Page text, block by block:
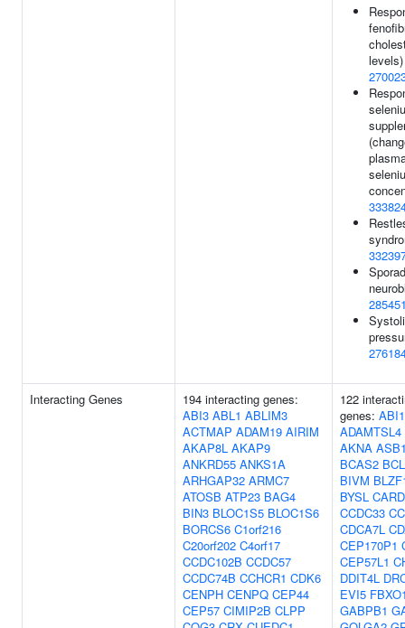
Interacting Genes
194 interacting genes:
ABI3 ABL1 ABLIM3
ACTMAP ADAM19 AIRIM
AKAP8L AKAP9
ANKRD55 ANKS1A
ARHGAP32 ARMC7
ATOSB ATP23 BAG4
BIN3 BLOC1S5 BLOC1S6
BORCS6 C1orf216
C20orf202 C4orf17
CCDC102B CCDC57
CCDC74B CCHCR1 CDK6
CENPH CENPQ CEP44
CEP57 CIMIP2B CLPP
122
genes: ABI1
ADAMTSL4
AKNA
BCAS2
BIVM
BYSL
CCDC33
CDCA7L
CEP170P1
CEP57L1
DDIT4L
EVI5
GABPB1